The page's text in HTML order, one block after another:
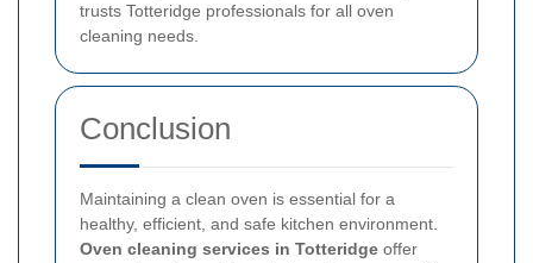
trusts Totteridge professionals for all oven
cleaning needs.
Conclusion
Maintaining a clean oven is essential for a
healthy, efficient, and safe kitchen environment.
Oven cleaning services in Totteridge offer